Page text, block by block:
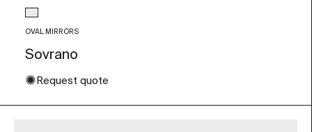
Glass color
Transparent
OVAL MIRRORS
Sovrano
✺ Request quote